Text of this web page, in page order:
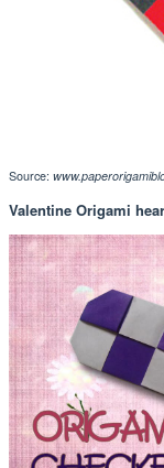
Source:
Valentine Origami